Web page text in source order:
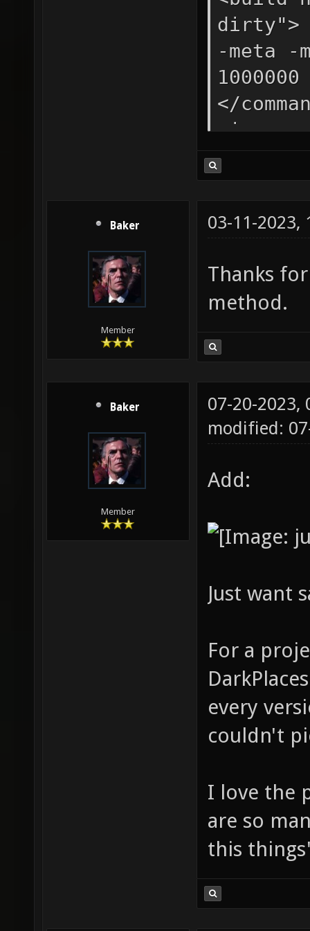
64 -
dirty">
-meta -
</
vis -
</
light -
64 -
Baker
Member
03-11-2023,
Thanks
method.
Baker
Member
07-20-2023,
modified:
Add:
Just want
For a
every
couldn't
I love the
are so
this